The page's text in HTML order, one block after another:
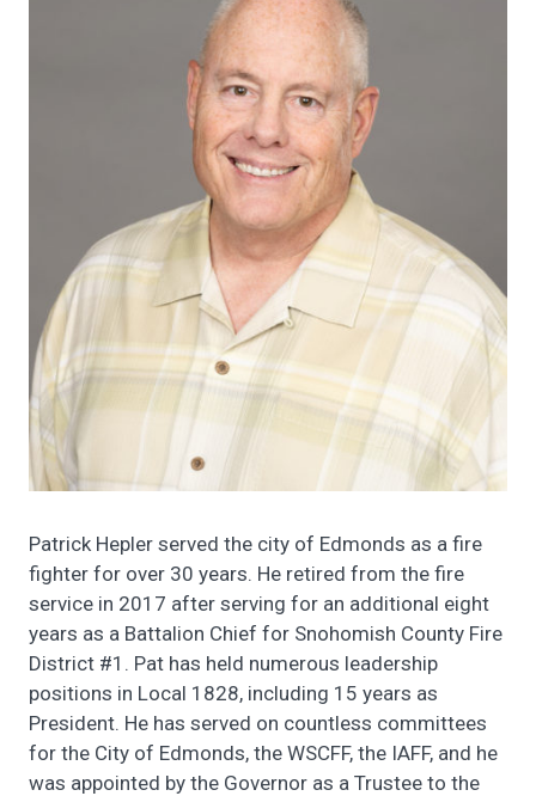
Patrick Hepler served the city of Edmonds as a fire
fighter for over 30 years. He retired from the fire
service in 2017 after serving for an additional eight
years as a Battalion Chief for Snohomish County Fire
District #1. Pat has held numerous leadership
positions in Local 1828, including 15 years as
President. He has served on countless committees
for the City of Edmonds, the WSCFF, the IAFF, and he
was appointed by the Governor as a Trustee to the